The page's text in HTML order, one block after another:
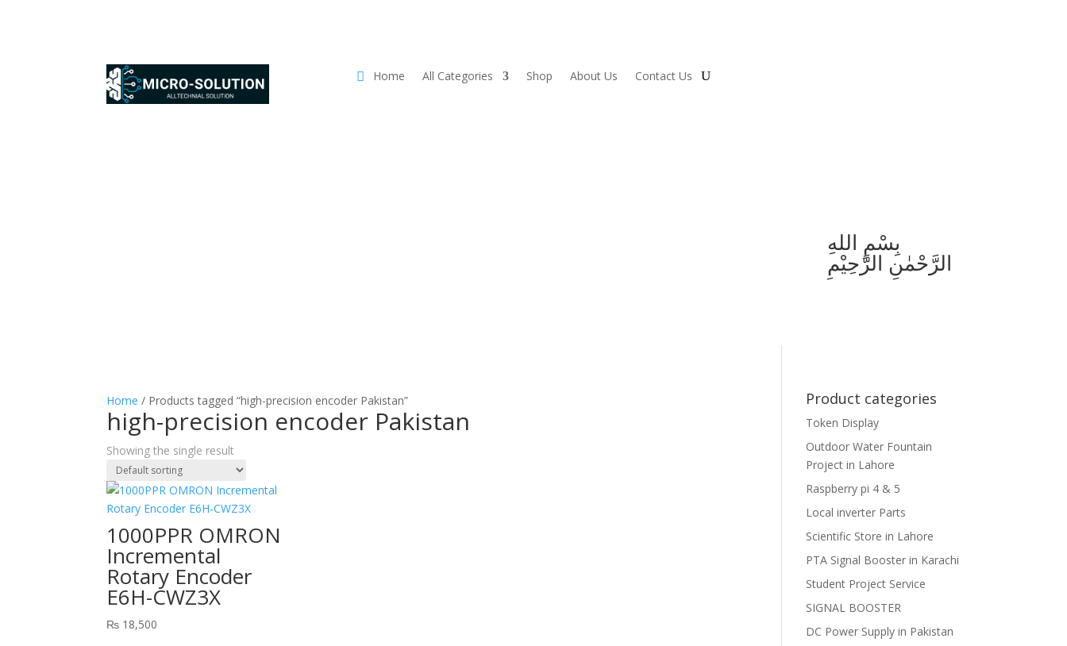
Home All Categories Shop About Us Contact Us
بِسْمِ اللهِ
الرَّحْمٰنِ الرَّحِيْمِ
Home / Products tagged “high-precision encoder Pakistan”
high-precision encoder Pakistan
Showing the single result
1000PPR OMRON
Incremental
Rotary Encoder
E6H-CWZ3X
₨ 18,500
Product categories
Token Display
Outdoor Water Fountain
Project in Lahore
Raspberry pi 4 & 5
Local inverter Parts
Scientific Store in Lahore
PTA Signal Booster in Karachi
Student Project Service
SIGNAL BOOSTER
DC Power Supply in Pakistan